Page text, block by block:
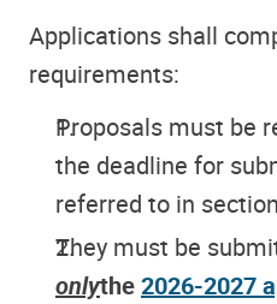
Applications shall
requirements:
Proposals must be
the deadline for
referred to in
They must be
onlythe2026-2027